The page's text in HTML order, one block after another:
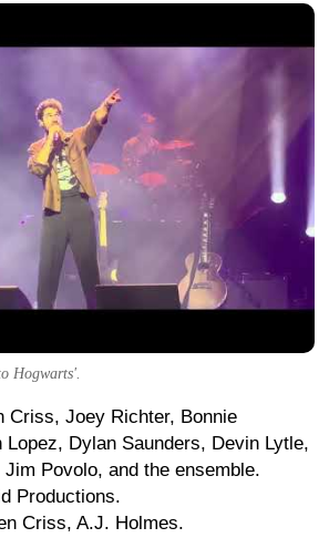
Hogwarts'.
Criss, Joey Richter, Bonnie
Lopez, Dylan Saunders, Devin Lytle,
Povolo, and the ensemble.
Productions.
Criss, A.J. Holmes.